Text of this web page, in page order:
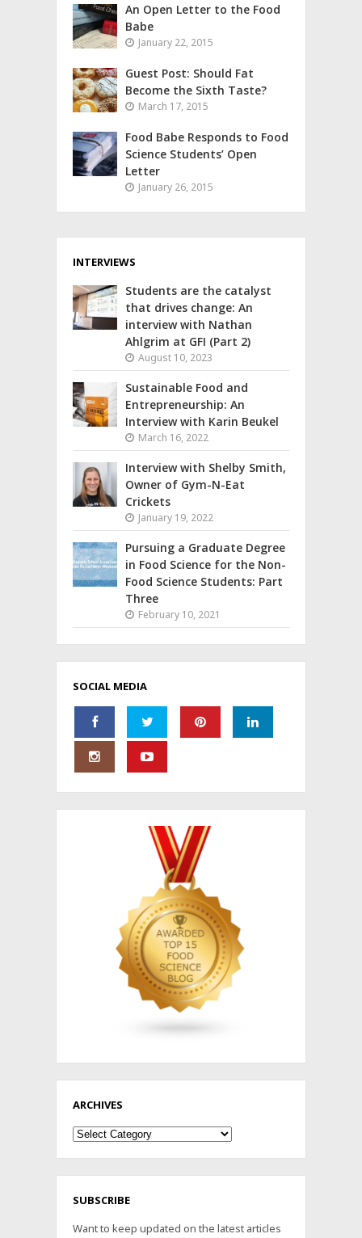
An Open Letter to the Food
Babe
January 22, 2015
Guest Post: Should Fat
Become the Sixth Taste?
March 17, 2015
Food Babe Responds to Food
Science Students’ Open
Letter
January 26, 2015
INTERVIEWS
Students are the catalyst
that drives change: An
interview with Nathan
Ahlgrim at GFI (Part 2)
August 10, 2023
Sustainable Food and
Entrepreneurship: An
Interview with Karin Beukel
March 16, 2022
Interview with Shelby Smith,
Owner of Gym-N-Eat
Crickets
January 19, 2022
Pursuing a Graduate Degree
in Food Science for the Non-
Food Science Students: Part
Three
February 10, 2021
SOCIAL MEDIA
ARCHIVES
Archives
SUBSCRIBE
Want to keep updated on the latest articles